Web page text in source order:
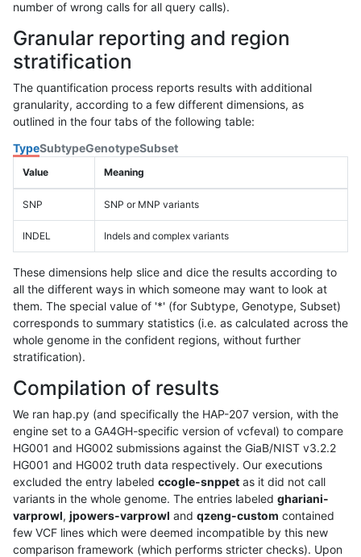
number of wrong calls for all query calls).
Granular reporting and region
stratification
The quantification process reports results with additional
granularity, according to a few different dimensions, as
outlined in the four tabs of the following table:
TypeSubtypeGenotypeSubset
Value Meaning
SNP SNP or MNP variants
INDEL Indels and complex variants
These dimensions help slice and dice the results according to
all the different ways in which someone may want to look at
them. The special value of '*' (for Subtype, Genotype, Subset)
corresponds to summary statistics (i.e. as calculated across the
whole genome in the confident regions, without further
stratification).
Compilation of results
We ran hap.py (and specifically the HAP-207 version, with the
engine set to a GA4GH-specific version of vcfeval) to compare
HG001 and HG002 submissions against the GiaB/NIST v3.2.2
HG001 and HG002 truth data respectively. Our executions
excluded the entry labeled ccogle-snppet as it did not call
variants in the whole genome. The entries labeled ghariani-
varprowl, jpowers-varprowl and qzeng-custom contained
few VCF lines which were deemed incompatible by this new
comparison framework (which performs stricter checks). Upon